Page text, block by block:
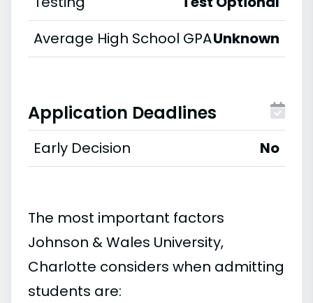
Average High School GPAUnknown
Application Deadlines
Early Decision No
The most important factors
Johnson & Wales University,
Charlotte considers when admitting
students are: